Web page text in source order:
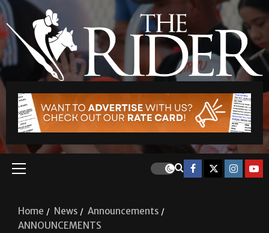
Home News
Announcements
ANNOUNCEMENTS